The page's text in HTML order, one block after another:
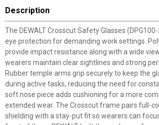
Description
The DEWALT Crosscut Safety Glasses
eye protection for demanding work settings.
provide impact resistance along with a wide
wearers maintain clear sightlines and strong
Rubber temple arms grip securely to keep the
during active tasks, reducing the need for
soft nose piece adds cushioning for a more
extended wear. The Crosscut frame pairs full-
shielding with a stay-put fit so wearers can